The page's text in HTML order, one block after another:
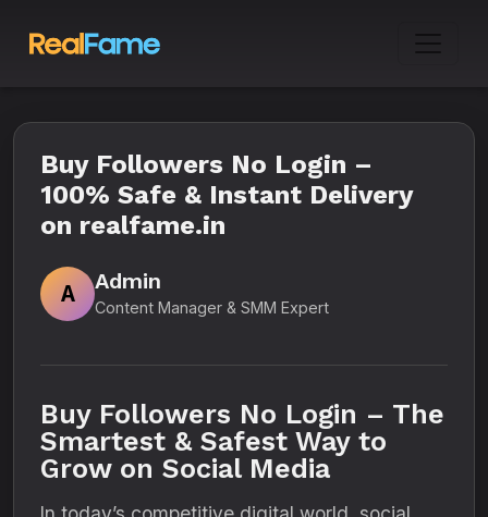
Buy Followers No Login –
100% Safe & Instant Delivery
on realfame.in
A
Admin
Content Manager & SMM Expert
Buy Followers No Login – The
Smartest & Safest Way to
Grow on Social Media